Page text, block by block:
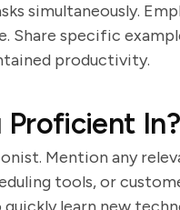
simultaneously.
Share specific
productivity.
In?
Mention any
tools, or